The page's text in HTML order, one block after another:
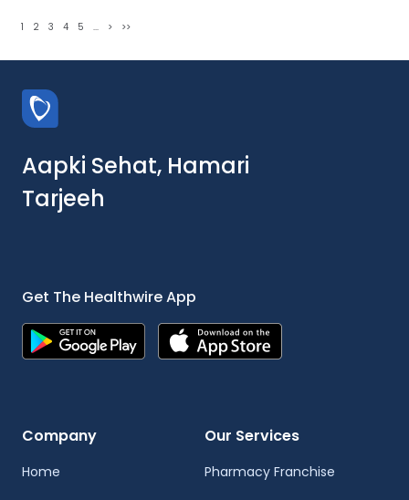
1 2 3 4 5 ... > >>
Aapki Sehat, Hamari
Tarjeeh
Get The Healthwire App
Company
Home
Our Services
Pharmacy Franchise